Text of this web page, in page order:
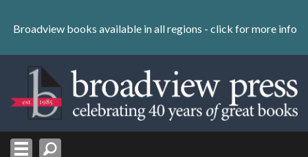
content
Skip
Broadview books available in all regions - click for more info